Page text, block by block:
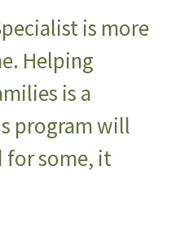
is more
Helping
is a
program will
for some, it